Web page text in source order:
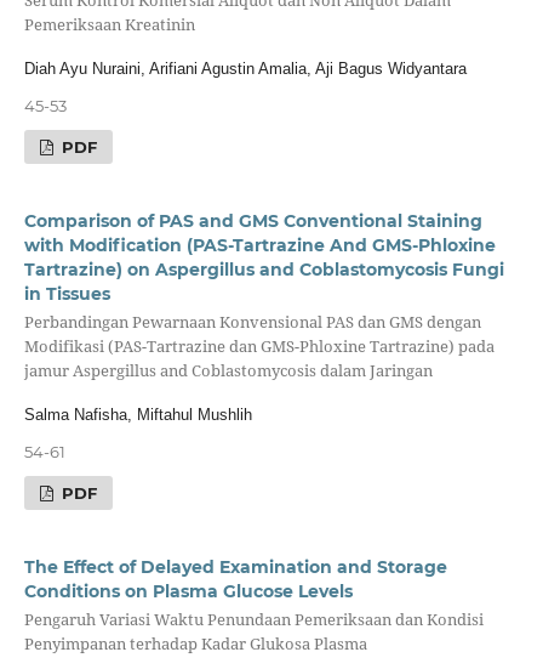
Pemeriksaan Kreatinin
Diah Ayu Nuraini, Arifiani Agustin Amalia, Aji Bagus Widyantara
45-53
PDF
Comparison of PAS and GMS Conventional Staining
with Modification (PAS-Tartrazine And GMS-Phloxine
Tartrazine) on Aspergillus and Coblastomycosis Fungi
in Tissues
Perbandingan Pewarnaan Konvensional PAS dan GMS dengan
Modifikasi (PAS-Tartrazine dan GMS-Phloxine Tartrazine) pada
jamur Aspergillus and Coblastomycosis dalam Jaringan
Salma Nafisha, Miftahul Mushlih
54-61
PDF
The Effect of Delayed Examination and Storage
Conditions on Plasma Glucose Levels
Pengaruh Variasi Waktu Penundaan Pemeriksaan dan Kondisi
Penyimpanan terhadap Kadar Glukosa Plasma